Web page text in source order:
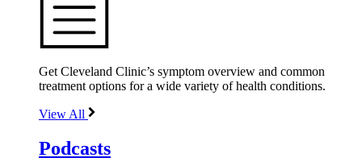
Get Cleveland Clinic’s symptom overview and common
treatment options for a wide variety of health conditions.
View All
Podcasts